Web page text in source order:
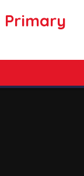
Primary